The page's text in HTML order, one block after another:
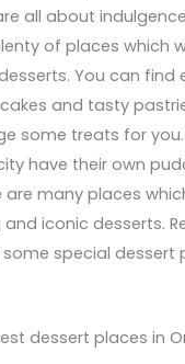
all about
of places which
You can find
and tasty
some treats for you.
have their own
are many places
iconic desserts.
special dessert
dessert places in